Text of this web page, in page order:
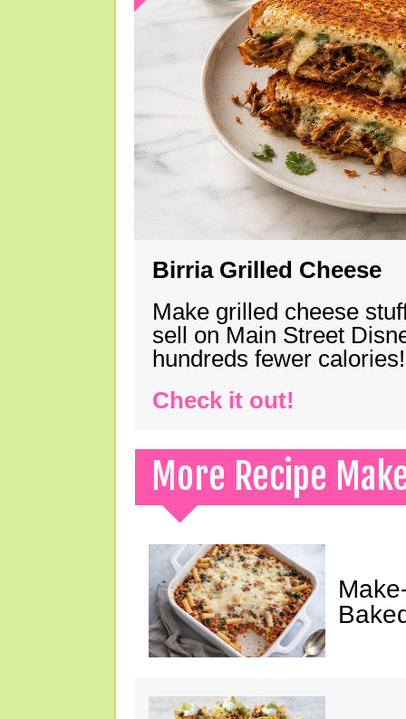
Birria Grilled Cheese
Make grilled cheese
sell on Main Street
hundreds fewer calories!
Check it out!
More Recipe